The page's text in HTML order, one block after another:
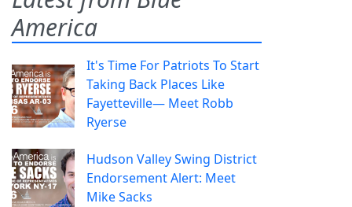
America
It's Time For Patriots To Start
Taking Back Places Like
Fayetteville— Meet Robb
Ryerse
Hudson Valley Swing District
Endorsement Alert: Meet
Mike Sacks